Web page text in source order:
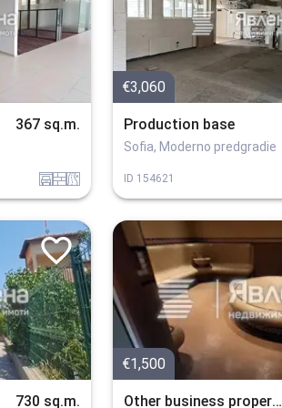
367 sq.m.
garajtuhla v_blizost_do_asfaltiran_put
€3,060
Production base
Sofia, Moderno predgradie
ID 154621
730 sq.m.
€1,500
Other business properties